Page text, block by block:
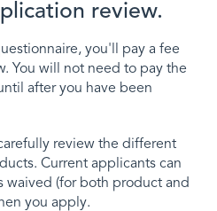
review.
you'll pay a fee
You will not need to pay the
after you have been
review the different
Current applicants can
(for both product and
you apply.